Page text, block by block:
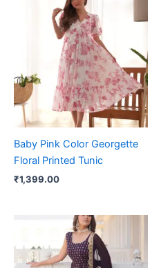
Baby Pink Color Georgette
Floral Printed Tunic
₹1,399.00